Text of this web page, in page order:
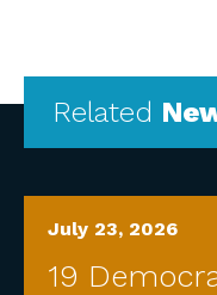
Related
July 23, 2026
19